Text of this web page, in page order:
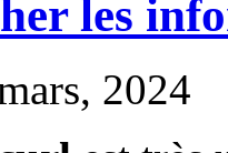
les
2024